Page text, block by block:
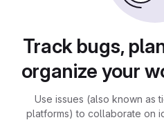
Track bugs,
organize your
Use issues (also known as
platforms) to collaborate on